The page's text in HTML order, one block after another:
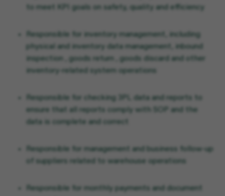
to meet KPI goals on safety, quality and efficiency
Responsible for inventory management, including
physical and inventory data management, inbound
inspection , goods return , goods discard and other
inventory-related system operations
Responsible for checking 3PL data and reports to
ensure that all reports comply with SOP and the
data is complete and correct
Responsible for management and business follow-up
of suppliers related to warehouse operations
Responsible for monthly payments and document